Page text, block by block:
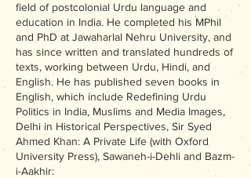
field of postcolonial Urdu language and
education in India. He completed his MPhil
and PhD at Jawaharlal Nehru University, and
has since written and translated hundreds of
texts, working between Urdu, Hindi, and
English. He has published seven books in
English, which include Redefining Urdu
Politics in India, Muslims and Media Images,
Delhi in Historical Perspectives, Sir Syed
Ahmed Khan: A Private Life (with Oxford
University Press), Sawaneh-i-Dehli and Bazm-
i-Aakhir: